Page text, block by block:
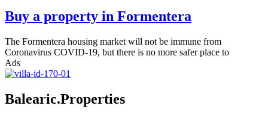
Buy a property in Formentera
The Formentera housing market will not be immune from
Coronavirus COVID-19, but there is no more safer place to
Ads
Balearic.Properties